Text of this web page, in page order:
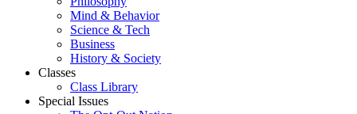
Mind & Behavior
Science & Tech
Business
History & Society
Classes
Class Library
Special Issues